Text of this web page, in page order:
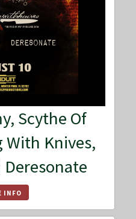
Scythe Of
With Knives,
INFO